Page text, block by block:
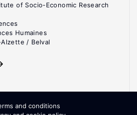
of Socio-Economic Research
Humaines
/ Belval
and conditions